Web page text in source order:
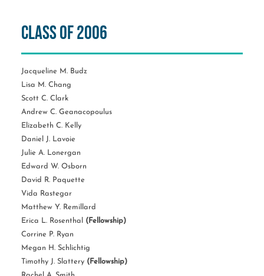
Class of 2006
Jacqueline M. Budz
Lisa M. Chang
Scott C. Clark
Andrew C. Geanacopoulus
Elizabeth C. Kelly
Daniel J. Lavoie
Julie A. Lonergan
Edward W. Osborn
David R. Paquette
Vida Rastegar
Matthew Y. Remillard
Erica L. Rosenthal (Fellowship)
Corrine P. Ryan
Megan H. Schlichtig
Timothy J. Slattery (Fellowship)